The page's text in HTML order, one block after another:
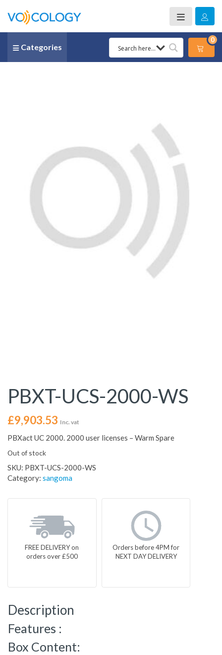
Categories
0
PBXT-UCS-2000-WS
£9,903.53 Inc. vat
PBXact UC 2000. 2000 user licenses – Warm Spare
Out of stock
SKU: PBXT-UCS-2000-WS
Category: sangoma
FREE DELIVERY on
orders over £500
Orders before 4PM for
NEXT DAY DELIVERY
Description
Features :
Box Content: